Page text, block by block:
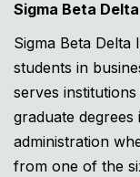
Sigma Beta Delta
Sigma Beta
students in
serves
graduate degrees
administration
from one of the